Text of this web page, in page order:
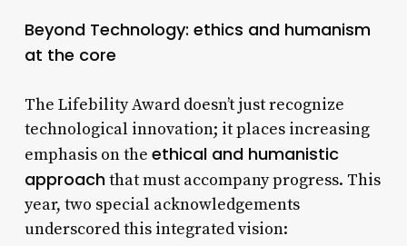
Beyond Technology: ethics and humanism
at the core
The Lifebility Award doesn’t just recognize
technological innovation; it places increasing
emphasis on the ethical and humanistic
approachthat must accompany progress. This
year, two special acknowledgements
underscored this integrated vision: